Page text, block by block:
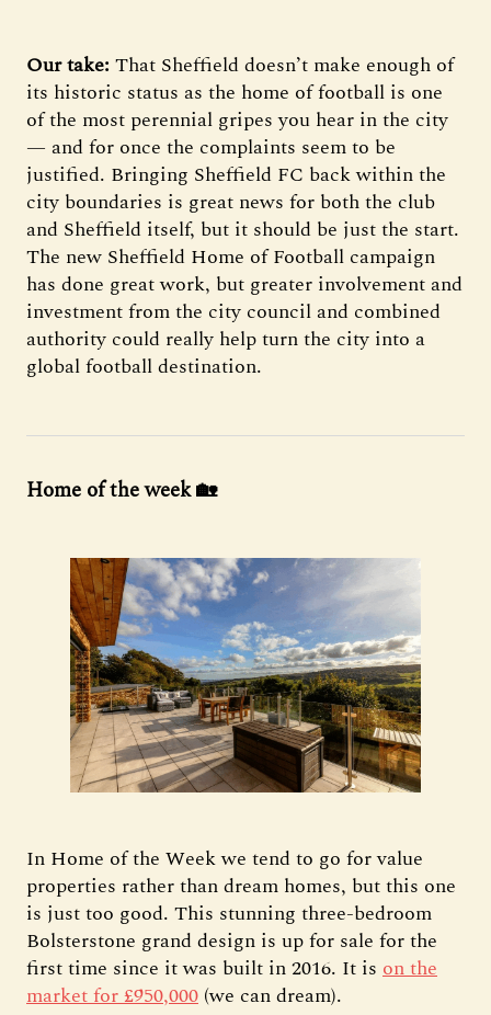
Our take: That Sheffield doesn’t make enough of
its historic status as the home of football is one
of the most perennial gripes you hear in the city
— and for once the complaints seem to be
justified. Bringing Sheffield FC back within the
city boundaries is great news for both the club
and Sheffield itself, but it should be just the start.
The new Sheffield Home of Football campaign
has done great work, but greater involvement and
investment from the city council and combined
authority could really help turn the city into a
global football destination.
Home of the week 🏡
In Home of the Week we tend to go for value
properties rather than dream homes, but this one
is just too good. This stunning three-bedroom
Bolsterstone grand design is up for sale for the
first time since it was built in 2016. It is on the
market for £950,000 (we can dream).